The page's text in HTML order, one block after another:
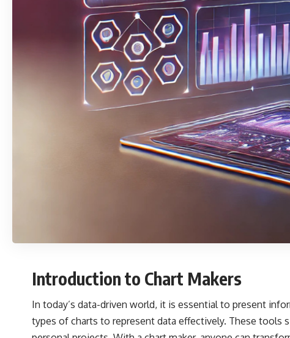
Introduction to Chart Makers
In today’s data-driven world, it is essential to present
types of charts to represent data effectively. These tools